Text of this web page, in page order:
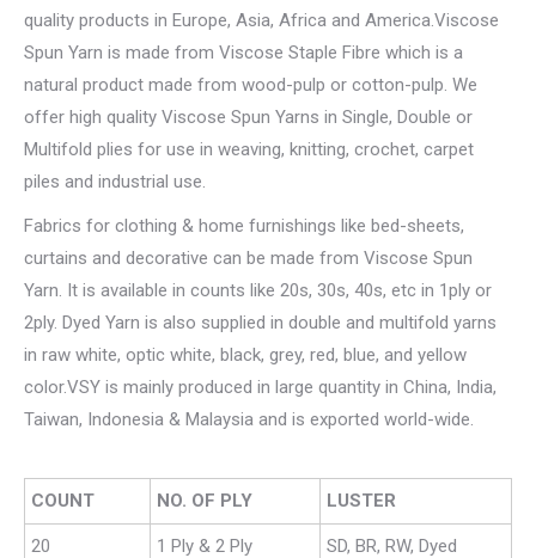
quality products in Europe, Asia, Africa and America.Viscose
Spun Yarn is made from Viscose Staple Fibre which is a
natural product made from wood-pulp or cotton-pulp. We
offer high quality Viscose Spun Yarns in Single, Double or
Multifold plies for use in weaving, knitting, crochet, carpet
piles and industrial use.
Fabrics for clothing & home furnishings like bed-sheets,
curtains and decorative can be made from Viscose Spun
Yarn. It is available in counts like 20s, 30s, 40s, etc in 1ply or
2ply. Dyed Yarn is also supplied in double and multifold yarns
in raw white, optic white, black, grey, red, blue, and yellow
color.VSY is mainly produced in large quantity in China, India,
Taiwan, Indonesia & Malaysia and is exported world-wide.
COUNT NO. OF PLY LUSTER
20 1 Ply & 2 Ply SD, BR, RW, Dyed